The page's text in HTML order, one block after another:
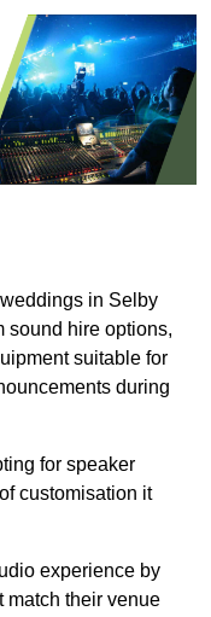
in Selby
sound hire options,
suitable for
during
for speaker
customisation it
experience by
match their venue